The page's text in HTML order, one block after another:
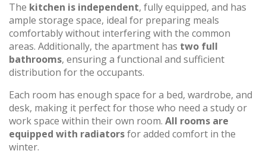
The kitchen is independent, fully equipped, and has
ample storage space, ideal for preparing meals
comfortably without interfering with the common
areas. Additionally, the apartment has two full
bathrooms, ensuring a functional and sufficient
distribution for the occupants.
Each room has enough space for a bed, wardrobe, and
desk, making it perfect for those who need a study or
work space within their own room. All rooms are
equipped with radiatorsfor added comfort in the
winter.